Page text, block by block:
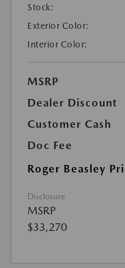
Stock:
Exterior Color:
Interior Color:
MSRP
Dealer Discount
Customer Cash
Doc Fee
Roger Beasley
Disclosure
MSRP
$33,270